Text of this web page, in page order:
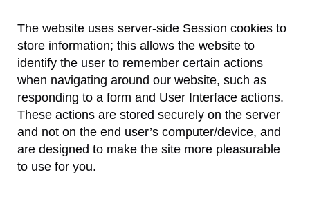
The website uses server-side Session cookies to
store information; this allows the website to
identify the user to remember certain actions
when navigating around our website, such as
responding to a form and User Interface actions.
These actions are stored securely on the server
and not on the end user’s computer/device, and
are designed to make the site more pleasurable
to use for you.